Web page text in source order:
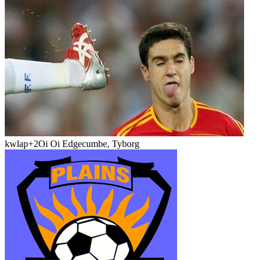
kwlap+2Oi Oi Edgecumbe, Tyborg